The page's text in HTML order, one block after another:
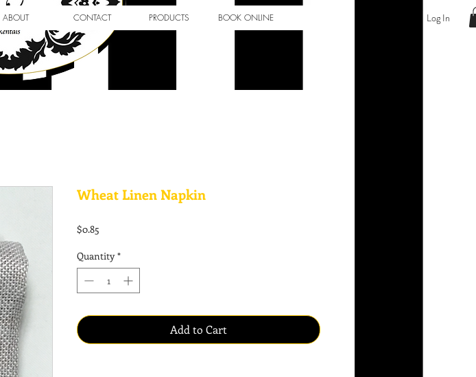
ABOUT CONTACT PRODUCTS BOOK ONLINE Log In
Wheat Linen Napkin
$0.85
Quantity *
Add to Cart